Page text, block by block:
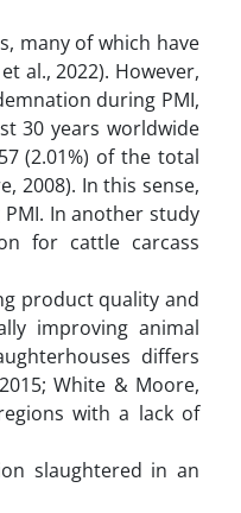
many of which have
al., 2022). However,
during PMI,
30 years worldwide
(2.01%) of the total
2008). In this sense,
In another study
for cattle carcass
product quality and
improving animal
differs
White & Moore,
with a lack of
slaughtered in an